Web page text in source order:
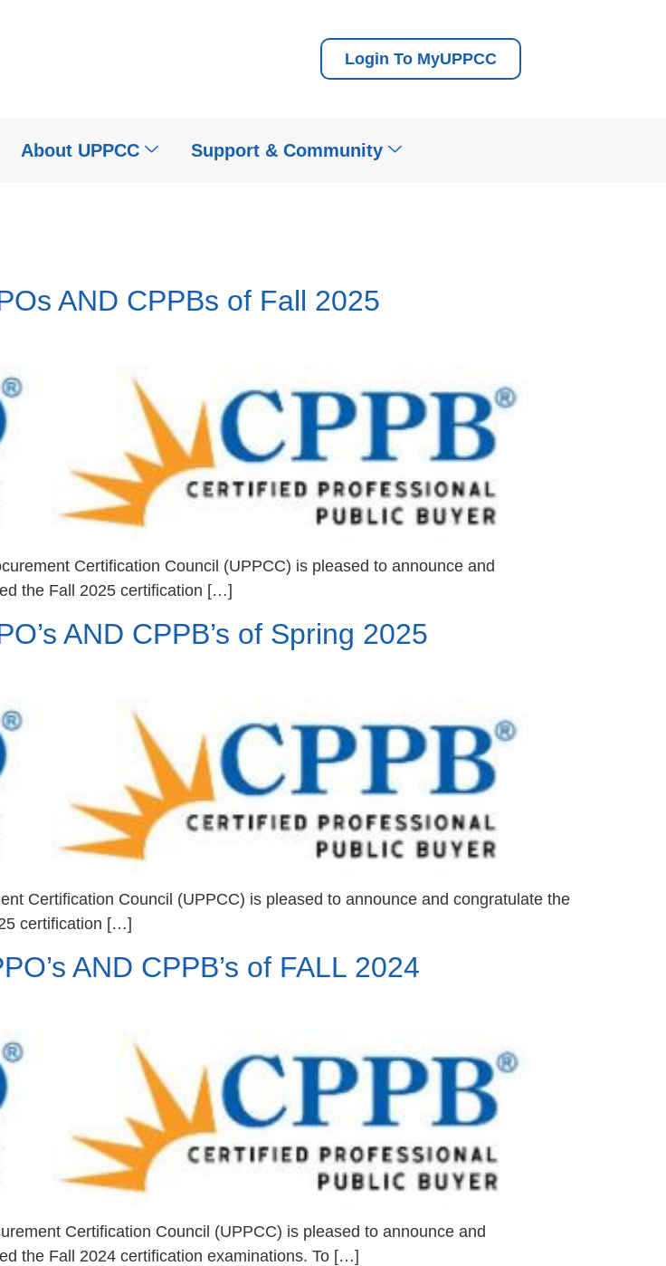
Login To MyUPPCC
About UPPCC Support & Community
AND CPPBs of Fall 2025
Certification Council (UPPCC) is pleased to announce and
the Fall 2025 certification […]
AND CPPB’s of Spring 2025
Certification Council (UPPCC) is pleased to announce and congratulate the
certification […]
AND CPPB’s of FALL 2024
Certification Council (UPPCC) is pleased to announce and
the Fall 2024 certification examinations. To […]